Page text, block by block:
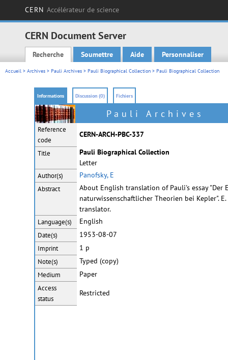
CERN Accélérateur de science
CERN Document Server
Main menu
Recherche Soumettre Aide Personnaliser
Accueil > Archives > Pauli Archives > Pauli Biographical Collection > Pauli Biographical Collection
Informations Discussion (0) Fichiers
Pauli Archives
Reference
code
CERN-ARCH-PBC-337
Title
Pauli Biographical Collection
Letter
Author(s) Panofsky, E
Abstract
About English translation of Pauli's essay
naturwissenschaftlicher Theorien bei Kepler".
translator.
Language(s) English
Date(s) 1953-08-07
Imprint 1 p
Note(s) Typed (copy)
Medium Paper
Access
status
Restricted